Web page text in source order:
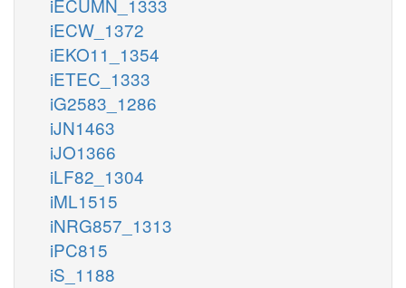
iECW_1372
iEKO11_1354
iETEC_1333
iG2583_1286
iJN1463
iJO1366
iLF82_1304
iML1515
iNRG857_1313
iPC815
iS_1188